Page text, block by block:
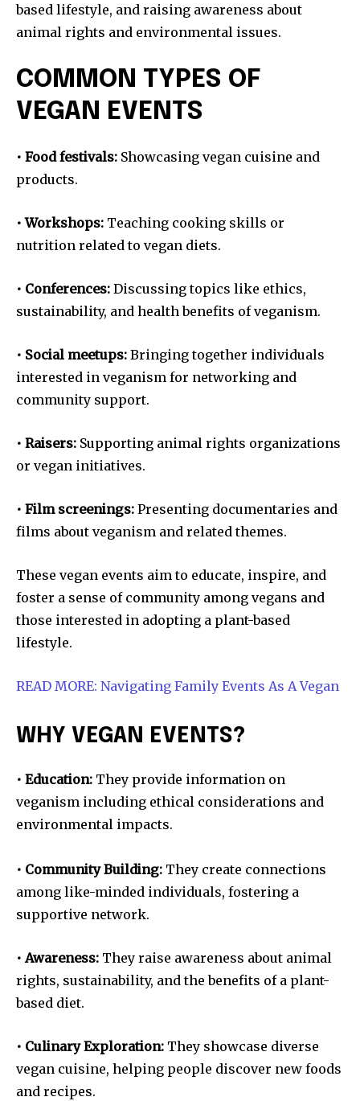
based lifestyle, and raising awareness about
animal rights and environmental issues.
COMMON TYPES OF
VEGAN EVENTS
• Food festivals: Showcasing vegan cuisine and
products.
• Workshops: Teaching cooking skills or
nutrition related to vegan diets.
• Conferences: Discussing topics like ethics,
sustainability, and health benefits of veganism.
• Social meetups: Bringing together individuals
interested in veganism for networking and
community support.
• Raisers: Supporting animal rights organizations
or vegan initiatives.
• Film screenings: Presenting documentaries and
films about veganism and related themes.
These vegan events aim to educate, inspire, and
foster a sense of community among vegans and
those interested in adopting a plant-based
lifestyle.
READ MORE: Navigating Family Events As A Vegan
WHY VEGAN EVENTS?
• Education: They provide information on
veganism including ethical considerations and
environmental impacts.
• Community Building: They create connections
among like-minded individuals, fostering a
supportive network.
• Awareness: They raise awareness about animal
rights, sustainability, and the benefits of a plant-
based diet.
• Culinary Exploration: They showcase diverse
vegan cuisine, helping people discover new foods
and recipes.